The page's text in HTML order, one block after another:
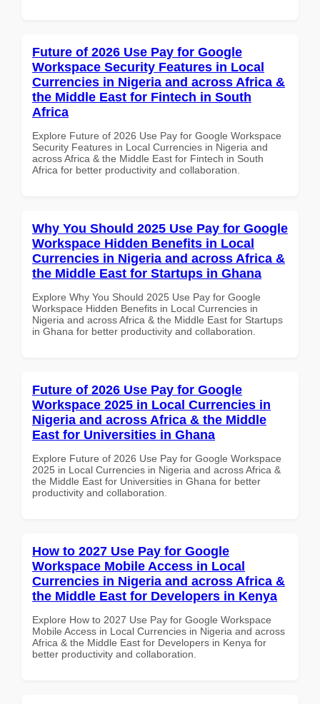
Future of 2026 Use Pay for Google
Workspace Security Features in Local
Currencies in Nigeria and across Africa &
the Middle East for Fintech in South
Africa
Explore Future of 2026 Use Pay for Google Workspace
Security Features in Local Currencies in Nigeria and
across Africa & the Middle East for Fintech in South
Africa for better productivity and collaboration.
Why You Should 2025 Use Pay for Google
Workspace Hidden Benefits in Local
Currencies in Nigeria and across Africa &
the Middle East for Startups in Ghana
Explore Why You Should 2025 Use Pay for Google
Workspace Hidden Benefits in Local Currencies in
Nigeria and across Africa & the Middle East for Startups
in Ghana for better productivity and collaboration.
Future of 2026 Use Pay for Google
Workspace 2025 in Local Currencies in
Nigeria and across Africa & the Middle
East for Universities in Ghana
Explore Future of 2026 Use Pay for Google Workspace
2025 in Local Currencies in Nigeria and across Africa &
the Middle East for Universities in Ghana for better
productivity and collaboration.
How to 2027 Use Pay for Google
Workspace Mobile Access in Local
Currencies in Nigeria and across Africa &
the Middle East for Developers in Kenya
Explore How to 2027 Use Pay for Google Workspace
Mobile Access in Local Currencies in Nigeria and across
Africa & the Middle East for Developers in Kenya for
better productivity and collaboration.